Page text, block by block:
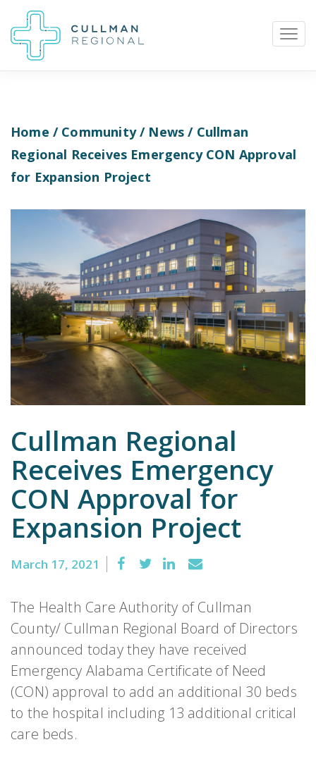
Pay My Bill Patient Portal Calendar
Careers Physician Portal
Donate
1912 Alabama Highway 157
Cullman, Alabama 35058
(256) 737-2000 or
911 for emergencies
Emergency
Department
Urgent
Home / Community/ News / Cullman
Regional Receives Emergency CON Approval
for Expansion Project
Cullman Regional
Receives Emergency
CON Approval for
Expansion Project
March 17, 2021
The Health Care Authority of Cullman
County/ Cullman Regional Board of Directors
announced today they have received
Emergency Alabama Certificate of Need
(CON) approval to add an additional 30 beds
to the hospital including 13 additional critical
care beds.